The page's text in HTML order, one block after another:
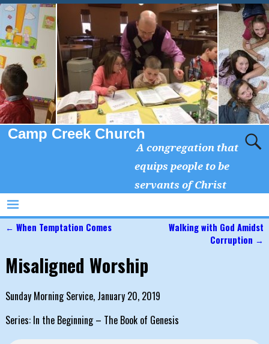
Camp Creek Church
A congregation that
equips people to be
servants of Christ
Post navigation
← When Temptation Comes
Walking with God Amidst
Corruption →
Misaligned Worship
Sunday Morning Service, January 20, 2019
Series: In the Beginning – The Book of Genesis